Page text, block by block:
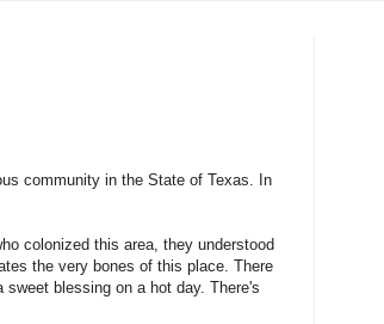
community in the State of Texas. In
colonized this area, they understood
the very bones of this place. There
blessing on a hot day. There's